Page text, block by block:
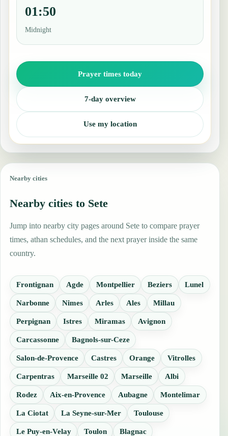
01:50
Midnight
Prayer times today
7-day overview
Use my location
Nearby cities
Nearby cities to Sete
Jump into nearby city pages around Sete to compare prayer
times, athan schedules, and the next prayer inside the same
country.
Frontignan Agde Montpellier Beziers Lunel
Narbonne Nimes Arles Ales Millau
Perpignan Istres Miramas Avignon
Carcassonne Bagnols-sur-Ceze
Salon-de-Provence Castres Orange Vitrolles
Carpentras Marseille 02 Marseille Albi
Rodez Aix-en-Provence Aubagne Montelimar
La Ciotat La Seyne-sur-Mer Toulouse
Le Puy-en-Velay Toulon Blagnac